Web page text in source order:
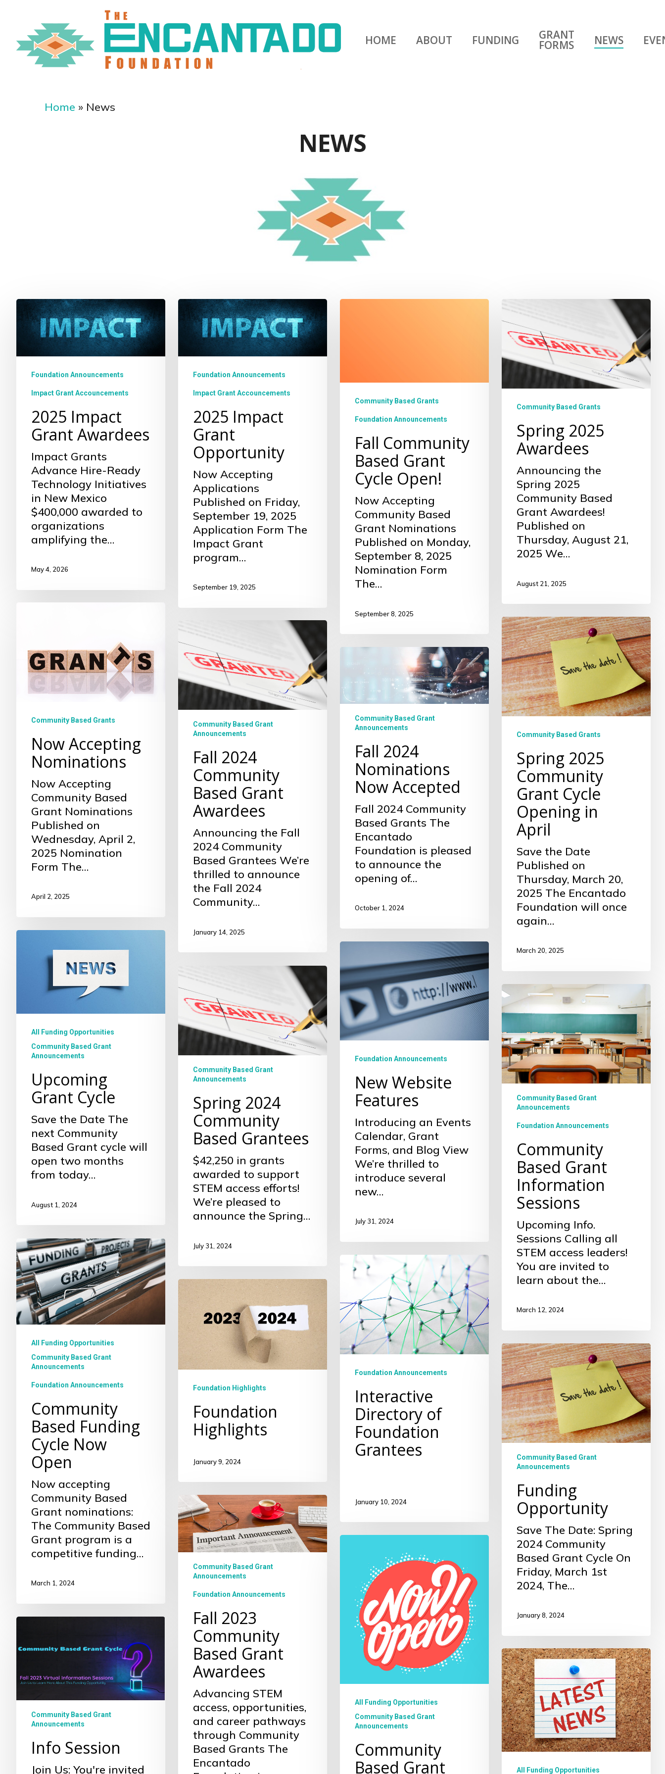
content
HOME ABOUT FUNDING GRANT
FORMS NEWS
Home » News
NEWS
2025
Impact
Grant
Awardees
Foundation Announcements
Impact Grant Accouncements
2025 Impact
Grant Awardees
Impact Grants
Advance Hire-Ready
Technology Initiatives
in New Mexico
$400,000 awarded to
organizations
amplifying the…
May 4, 2026
2025
Impact
Grant
Opportunity
Foundation Announcements
Impact Grant Accouncements
2025 Impact
Grant
Opportunity
Now Accepting
Applications
Published on Friday,
September 19, 2025
Application Form The
Impact Grant
program…
September 19, 2025
Fall
Community Based Grants
Foundation Announcements
Fall Community
Based Grant
Cycle Open!
Now Accepting
Community Based
Grant Nominations
Published on Monday,
September 8, 2025
Nomination Form
The…
September 8, 2025
Spring
2025
Awardees
Community Based Grants
Spring 2025
Awardees
Announcing the
Spring 2025
Community Based
Grant Awardees!
Published on
Thursday, August 21,
2025 We…
August 21, 2025
Community Based Grants
Now Accepting
Nominations
Now Accepting
Community Based
Grant Nominations
Published on
Wednesday, April 2,
2025 Nomination
Form The…
April 2, 2025
Spring
2025
Community
Grant
Cycle
Opening
in
April
Community Based Grants
Spring 2025
Community
Grant Cycle
Opening in
April
Save the Date
Published on
Thursday, March 20,
2025 The Encantado
Foundation will once
again…
March 20, 2025
Fall
2024
Community
Based
Grant
Awardees
Community Based Grant
Announcements
Fall 2024
Community
Based Grant
Awardees
Announcing the Fall
2024 Community
Based Grantees We’re
thrilled to announce
the Fall 2024
Community…
January 14, 2025
2024
Nominations
Now
Community Based Grant
Announcements
Fall 2024
Nominations
Now Accepted
Fall 2024 Community
Based Grants The
Encantado
Foundation is pleased
to announce the
opening of…
October 1, 2024
Upcoming
All Funding Opportunities
Community Based Grant
Announcements
Upcoming
Grant Cycle
Save the Date The
next Community
Based Grant cycle will
open two months
from today…
August 1, 2024
New
Website
Features
Foundation Announcements
New Website
Features
Introducing an Events
Calendar, Grant
Forms, and Blog View
We’re thrilled to
introduce several
new…
July 31, 2024
Spring
2024
Community
Based
Grantees
Community Based Grant
Announcements
Spring 2024
Community
Based Grantees
$42,250 in grants
awarded to support
STEM access efforts!
We’re pleased to
announce the Spring…
July 31, 2024
Community
Based
Grant
Information
Sessions
Community Based Grant
Announcements
Foundation Announcements
Community
Based Grant
Information
Sessions
Upcoming Info.
Sessions Calling all
STEM access leaders!
You are invited to
learn about the…
March 12, 2024
Community
Based
Funding
Cycle
Now
Open
All Funding Opportunities
Community Based Grant
Announcements
Foundation Announcements
Community
Based Funding
Cycle Now
Open
Now accepting
Community Based
Grant nominations:
The Community Based
Grant program is a
competitive funding…
March 1, 2024
Interactive
Directory
Foundation
Grantees
Foundation Announcements
Interactive
Directory of
Foundation
Grantees
January 10, 2024
Foundation
Highlights
Foundation Highlights
Foundation
Highlights
January 9, 2024
Funding
Opportunity
Community Based Grant
Announcements
Funding
Opportunity
Save The Date: Spring
2024 Community
Based Grant Cycle On
Friday, March 1st
2024, The…
January 8, 2024
Fall
2023
Community
Based
Grant
Awardees
Community Based Grant
Announcements
Foundation Announcements
Fall 2023
Community
Based Grant
Awardees
Advancing STEM
access, opportunities,
and career pathways
through Community
Based Grants The
Encantado
Community
Grant
Cycle
All Funding Opportunities
Community Based Grant
Announcements
Community
Based Grant
Info
Community Based Grant
Announcements
Info Session
Join Us: You're invited
2023
Impact
Grantee
News
All Funding Opportunities